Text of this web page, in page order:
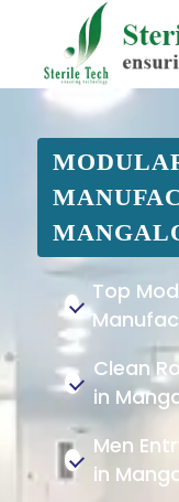
Top
Clean
in
Men
in